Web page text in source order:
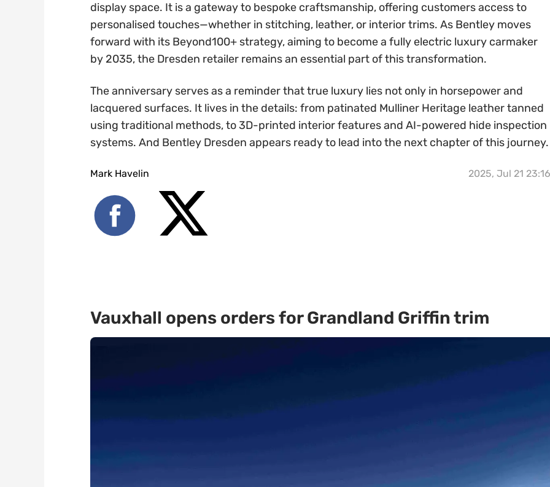
display space. It is a gateway to bespoke craftsmanship, offering customers access to
personalised touches—whether in stitching, leather, or interior trims. As Bentley moves
forward with its Beyond100+ strategy, aiming to become a fully electric luxury carmaker
by 2035, the Dresden retailer remains an essential part of this transformation.
The anniversary serves as a reminder that true luxury lies not only in horsepower and
lacquered surfaces. It lives in the details: from patinated Mulliner Heritage leather tanned
using traditional methods, to 3D-printed interior features and AI-powered hide inspection
systems. And Bentley Dresden appears ready to lead into the next chapter of this journey.
Mark Havelin 2025, Jul 21 23:16
Vauxhall opens orders for Grandland Griffin trim